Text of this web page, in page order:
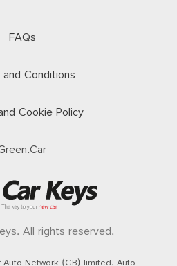
FAQs
and Conditions
Cookie Policy
All rights reserved.
Network (GB) limited. Auto